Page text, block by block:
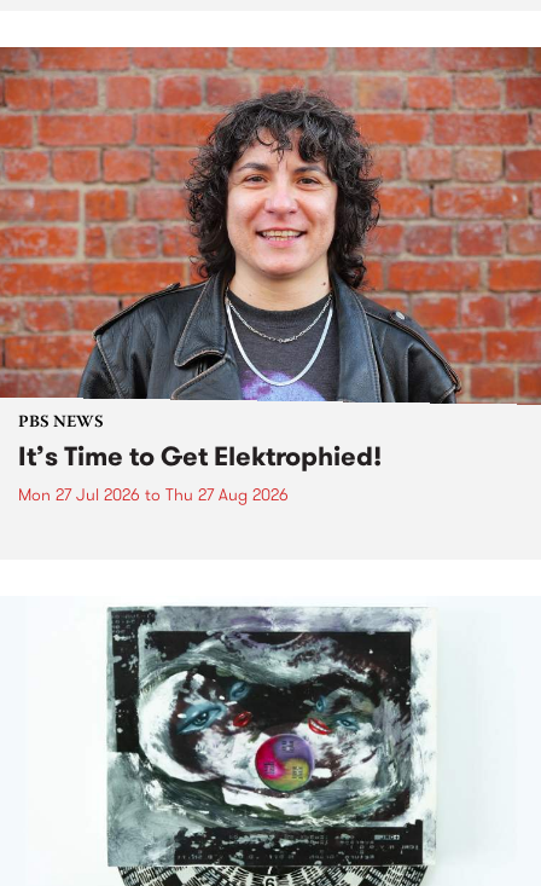
PBS NEWS
It’s Time to Get Elektrophied!
Mon 27 Jul 2026 to Thu 27 Aug 2026